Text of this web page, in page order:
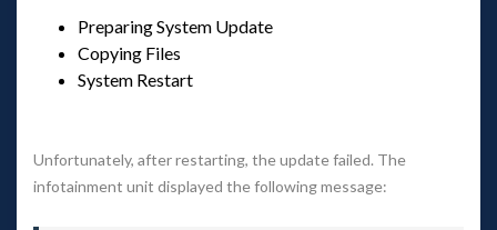
Preparing System Update
Copying File
System Restart
Unfortunately, after restarting, the update failed. The
infotainment unit displayed the following message: